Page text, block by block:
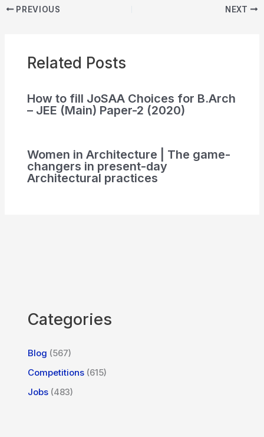
PREVIOUS NEXT
Related Posts
How to fill JoSAA Choices for B.Arch
– JEE (Main) Paper-2 (2020)
Women in Architecture | The game-
changers in present-day
Architectural practices
Categories
Blog (567)
Competitions (615)
Jobs (483)